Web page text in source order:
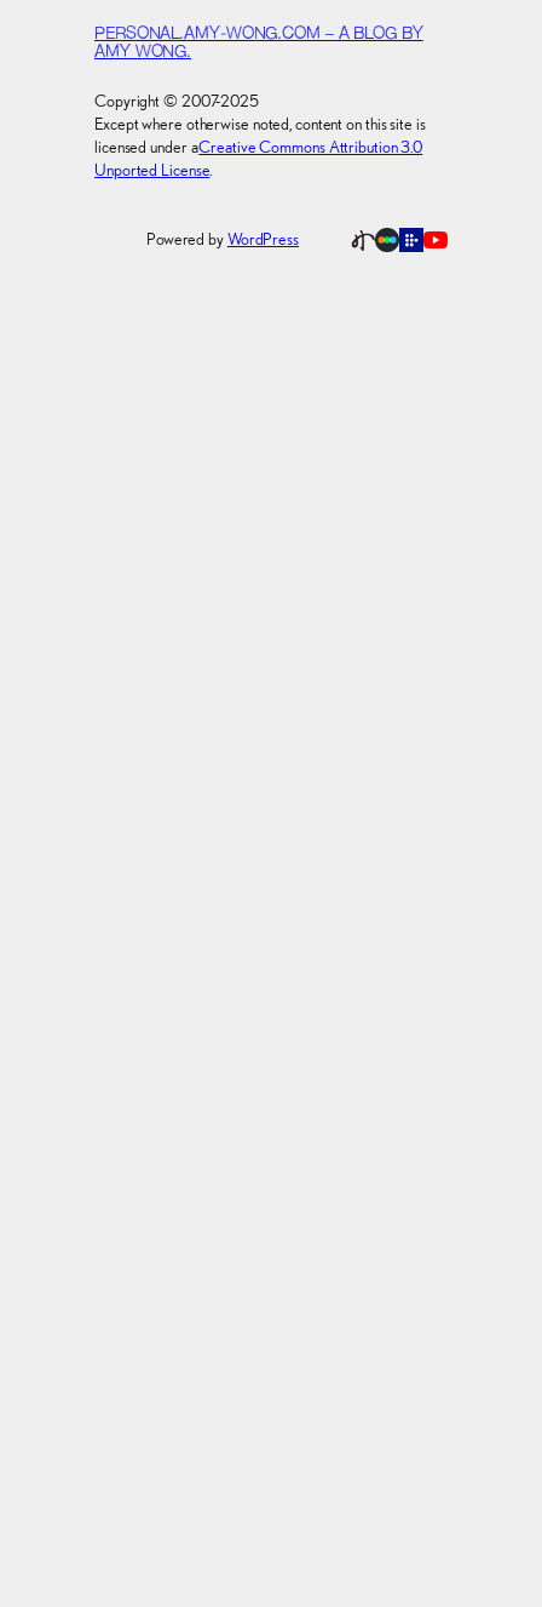
PERSONAL.AMY-WONG.COM – A BLOG BY
AMY WONG.
Copyright © 2007-2025
Except where otherwise noted, content on this site is
licensed under aCreative Commons Attribution 3.0
Unported License
Powered byWordPress